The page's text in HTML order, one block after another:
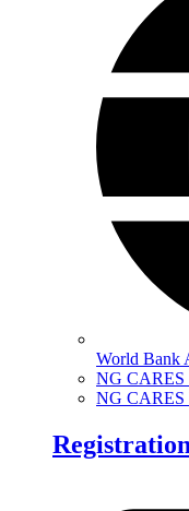
World Bank
NG CARES
NG CARES